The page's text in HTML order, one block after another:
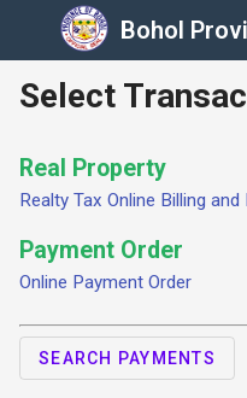
Bohol
Select
Real Property
Realty Tax Online Billing
Payment Order
Online Payment Order
SEARCH PAYMENTS